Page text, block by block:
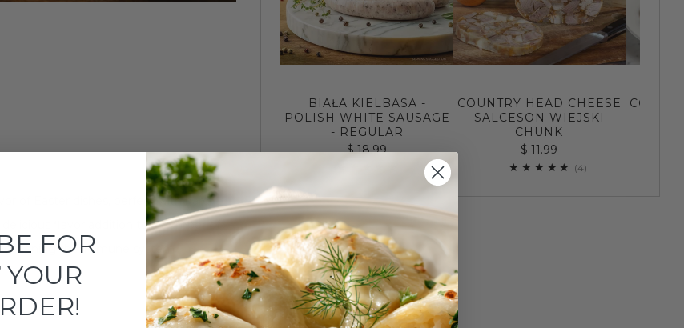
BIAŁA KIELBASA -
POLISH WHITE SAUSAGE
- REGULAR
$ 18.99
158
COUNTRY HEAD CHEESE
- SALCESON WIEJSKI -
CHUNK
$ 11.99
(4)
-
of Easter dishes, perfect with hard
flavor addition to a number of
the immune system.
FOR
YOUR